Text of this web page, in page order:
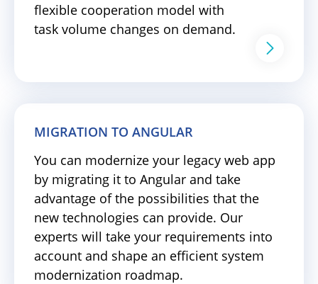
flexible cooperation model with
task volume changes on demand.
MIGRATION TO ANGULAR
You can modernize your legacy web app
by migrating it to Angular and take
advantage of the possibilities that the
new technologies can provide. Our
experts will take your requirements into
account and shape an efficient system
modernization roadmap.